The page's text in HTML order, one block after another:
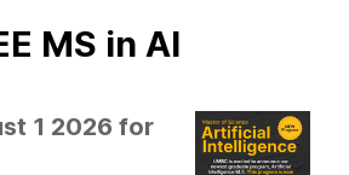
MS in AI
1 2026 for